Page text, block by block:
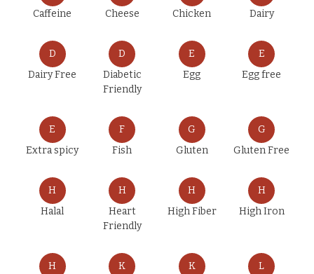
Caffeine
Cheese
Chicken
Dairy
D
Dairy Free
D
Diabetic
Friendly
E
Egg
E
Egg free
E
Extra spicy
F
Fish
G
Gluten
G
Gluten Free
H
Halal
H
Heart
Friendly
H
High Fiber
H
High Iron
H
K
K
L